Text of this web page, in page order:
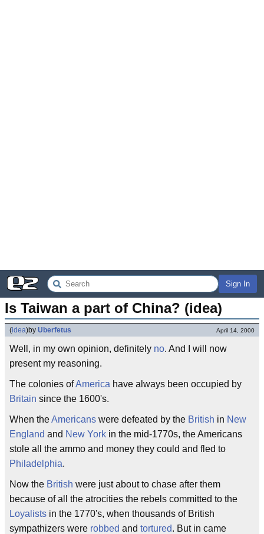
Sign In
Is Taiwan a part of China? (idea)
(idea)by Uberfetus April 14, 2000
Well, in my own opinion, definitely no. And I will now
present my reasoning.
The colonies ofAmerica have always been occupied by
Britain since the 1600's.
When theAmericans were defeated by the British in New
England and New York in the mid-1770s, the Americans
stole all the ammo and money they could and fled to
Philadelphia.
Now the British were just about to chase after them
because of all the atrocities the rebels committed to the
Loyalists in the 1770's, when thousands of British
sympathizers were robbed and tortured. But in came